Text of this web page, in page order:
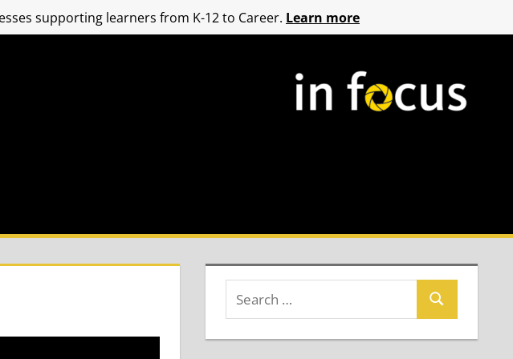
supporting learners from K-12 to Career. Learn more